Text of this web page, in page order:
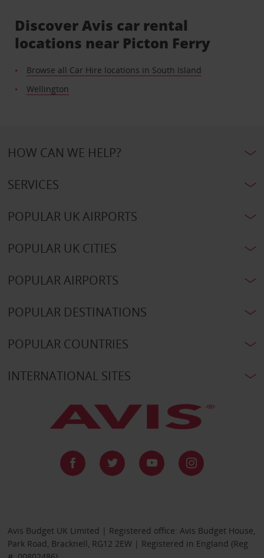
Discover Avis car rental
locations near Picton Ferry
Browse all Car Hire locations in South Island
Wellington
HOW CAN WE HELP?
SERVICES
POPULAR UK AIRPORTS
POPULAR UK CITIES
POPULAR AIRPORTS
POPULAR DESTINATIONS
POPULAR COUNTRIES
INTERNATIONAL SITES
Avis Budget UK Limited | Registered office: Avis Budget House,
Park Road, Bracknell, RG12 2EW | Registered in England (Reg